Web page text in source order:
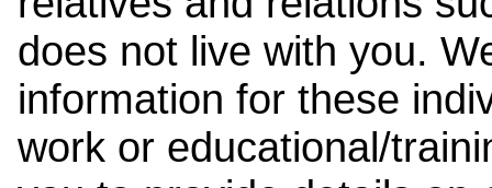
does not live with you.
information for these
work or educational/